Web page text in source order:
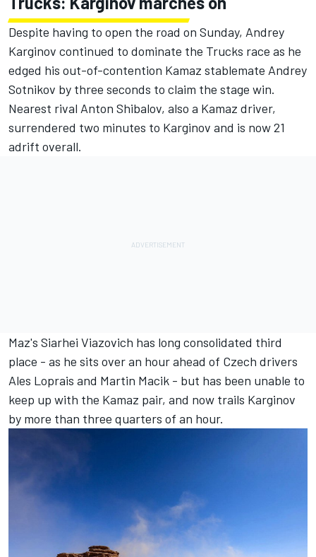
Despite having to open the road on Sunday, Andrey
Karginov continued to dominate the Trucks race as he
edged his out-of-contention Kamaz stablemate Andrey
Sotnikov by three seconds to claim the stage win.
Nearest rival Anton Shibalov, also a Kamaz driver,
surrendered two minutes to Karginov and is now 21
adrift overall.
Maz's Siarhei Viazovich has long consolidated third
place - as he sits over an hour ahead of Czech drivers
Ales Loprais and Martin Macik - but has been unable to
keep up with the Kamaz pair, and now trails Karginov
by more than three quarters of an hour.